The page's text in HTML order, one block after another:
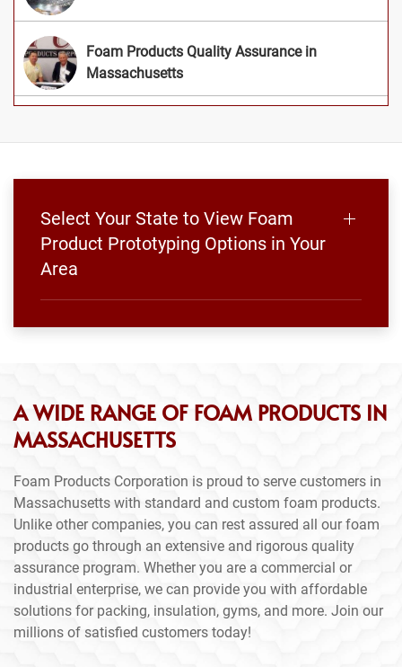
Foam Products Quality Assurance in
Massachusetts
Select Your State to View Foam
Product Prototyping Options in Your
Area
A WIDE RANGE OF FOAM PRODUCTS IN
MASSACHUSETTS
Foam Products Corporation is proud to serve customers in
Massachusetts with standard and custom foam products.
Unlike other companies, you can rest assured all our foam
products go through an extensive and rigorous quality
assurance program. Whether you are a commercial or
industrial enterprise, we can provide you with affordable
solutions for packing, insulation, gyms, and more. Join our
millions of satisfied customers today!